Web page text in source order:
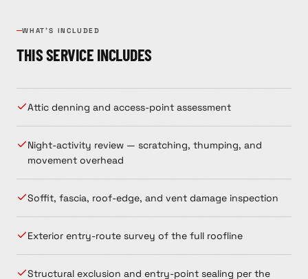
WHAT'S INCLUDED
THIS SERVICE INCLUDES
Attic denning and access-point assessment
Night-activity review — scratching, thumping, and
movement overhead
Soffit, fascia, roof-edge, and vent damage inspection
Exterior entry-route survey of the full roofline
Structural exclusion and entry-point sealing per the